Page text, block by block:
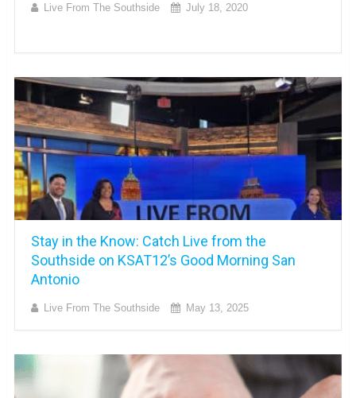
Live From The Southside July 18, 2020
Stay in the Know: Catch Live from the
Southside on KSAT12’s Good Morning San
Antonio
Live From The Southside May 13, 2025